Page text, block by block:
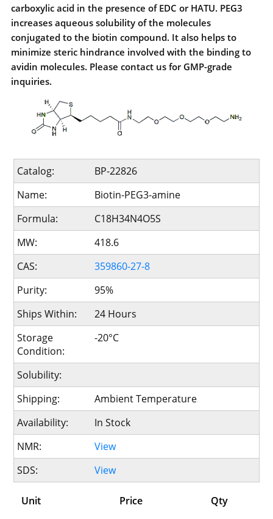
carboxylic acid in the presence of EDC or HATU. PEG3
increases aqueous solubility of the molecules
conjugated to the biotin compound. It also helps to
minimize steric hindrance involved with the binding to
avidin molecules. Please contact us for GMP-grade
inquiries.
Catalog:
BP-22826
Name:
Biotin-PEG3-amine
Formula:
C18H34N4O5S
MW:
418.6
CAS:
359860-27-8
Purity:
95%
Ships Within:
24 Hours
Storage
Condition:
-20°C
Solubility:
Shipping:
Ambient Temperature
Availability:
In Stock
NMR:
View
SDS:
View
Unit Price Qty